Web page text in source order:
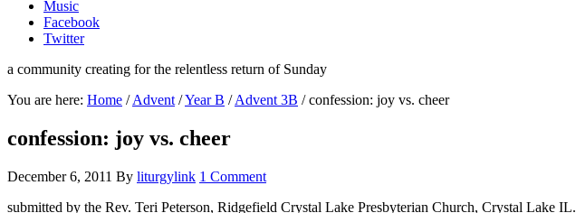
Music
Facebook
Twitter
a community creating for the relentless return of Sunday
You are here: Home / Advent /Year B / Advent 3B /confession: joy vs. cheer
confession: joy vs. cheer
December 6, 2011 By liturgylink 1 Comment
submitted by the Rev. Teri Peterson, Ridgefield Crystal Lake Presbyterian Church, Crystal Lake IL.